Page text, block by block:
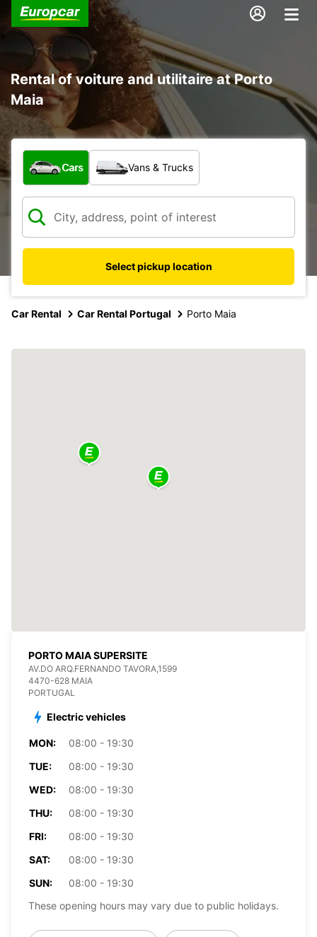
Rental of voiture and utilitaire at Porto
Maia
What type of vehicle?
Cars Vans & Trucks
Select pickup location
Car Rental Car Rental Portugal Porto Maia
PORTO MAIA SUPERSITE
AV.DO ARQ.FERNANDO TAVORA,1599
4470-628 MAIA
PORTUGAL
Electric vehicles
MON:
08:00 - 19:30
TUE:
08:00 - 19:30
WED:
08:00 - 19:30
THU:
08:00 - 19:30
FRI:
08:00 - 19:30
SAT:
08:00 - 19:30
SUN:
08:00 - 19:30
These opening hours may vary due to public holidays.